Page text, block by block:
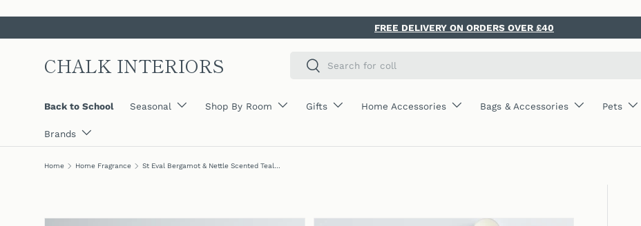
FREE DELIVERY ON ORDERS OVER £40
CHALK INTERIORS Search
Search
Back to School Seasonal Shop By Room Gifts Home Accessories Bags & Accessories Pets
Brands
Home Home Fragrance